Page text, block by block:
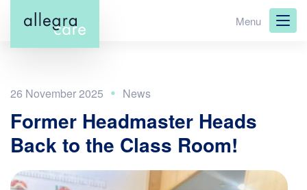
main
Menu
26 November 2025
Former Headmaster Heads
Back to the Class Room!